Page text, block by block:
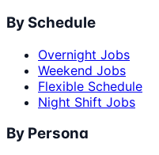
By Schedule
Overnight Jobs
Weekend Jobs
Flexible Schedule
Night Shift Jobs
By Persona